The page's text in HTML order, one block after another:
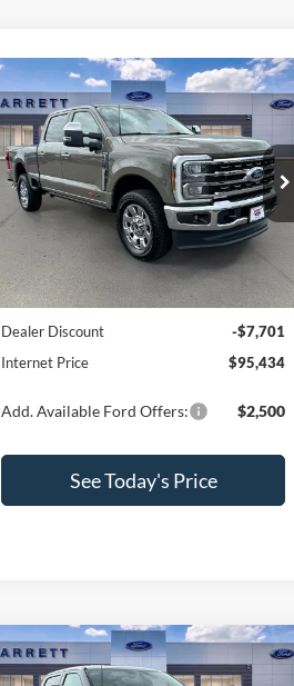
2026Ford F-250SDKing
Ranch
VIN:1FT8W2BMXTEE12916Stock:260700
Model:W2B
In Stock Ext. Int.
$95,434
PRICE
Less
MSRP:
$103,135
Dealer Discount
-$7,701
Internet Price
$95,434
Add. Available Ford Offers: $2,500
See Today's Price
Compare Vehicle
2026Ford F-250SD
$75,582
Compare Vehicle